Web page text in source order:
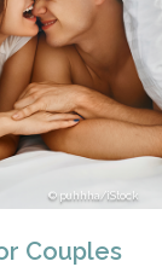
puhhha/iStock
Couples